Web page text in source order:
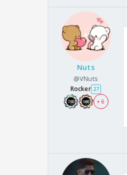
Nuts
@VNuts
Rocker 27
+ 6